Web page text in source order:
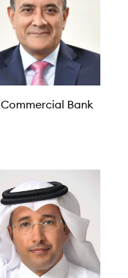
Commercial Bank